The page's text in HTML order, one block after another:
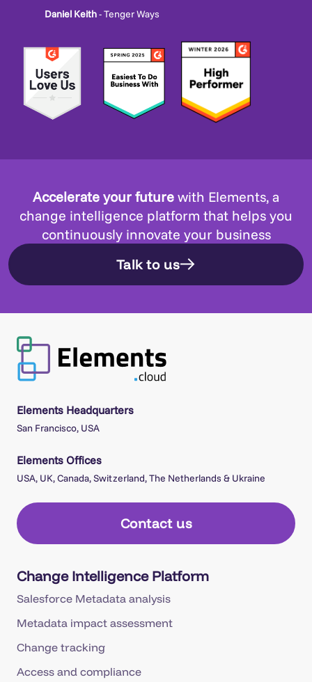
Daniel Keith- Tenger Ways
Accelerate your future with Elements, a
change intelligence platform that helps you
continuously innovate your business
Talk to us
Elements Headquarters
San Francisco, USA
Elements Offices
USA, UK, Canada, Switzerland, The Netherlands & Ukraine
Contact us
Change Intelligence Platform
Salesforce Metadata analysis
Metadata impact assessment
Change tracking
Access and compliance